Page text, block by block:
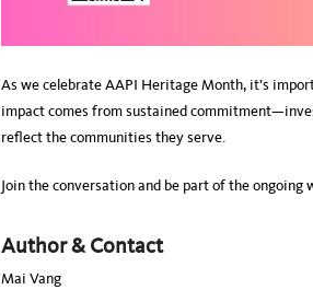
As we celebrate AAPI Heritage Month, it’s
impact comes from sustained
reflect the communities they serve.
Join the conversation and be part of the ongoing
Author & Contact
Mai Vang